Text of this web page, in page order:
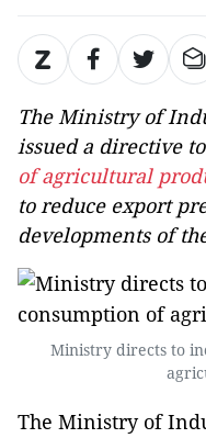
The Ministry of
issued a directive
of agricultural
to reduce export
developments of
Ministry directs to
The Ministry of